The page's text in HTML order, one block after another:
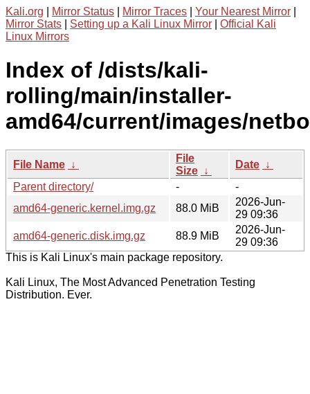
Kali.org Mirror Status Mirror Traces Your Nearest Mirror
Mirror Stats
Setting up a Kali Linux Mirror
Official Kali
Linux Mirrors
Index of /dists/kali-
rolling/main/installer-
amd64/current/images/
File Name ↓
File
Size ↓
Date ↓
Parent directory/
-
-
amd64-generic.kernel.img.gz
88.0 MiB
2026-Jun-
29 09:36
amd64-generic.disk.img.gz
88.9 MiB
2026-Jun-
29 09:36
This is Kali Linux's main package repository.
Kali Linux, The Most Advanced Penetration Testing
Distribution. Ever.